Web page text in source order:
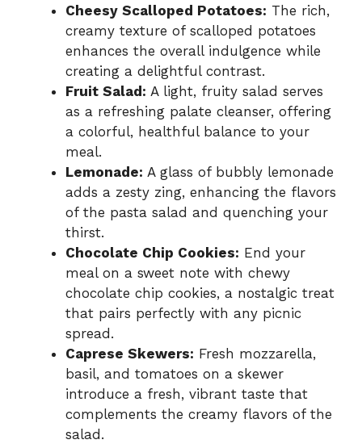
Cheesy Scalloped Potatoes: The rich,
creamy texture of scalloped potatoes
enhances the overall indulgence while
creating a delightful contrast.
Fruit Salad: A light, fruity salad serves
as a refreshing palate cleanser, offering
a colorful, healthful balance to your
meal.
Lemonade: A glass of bubbly lemonade
adds a zesty zing, enhancing the flavors
of the pasta salad and quenching your
thirst.
Chocolate Chip Cookies: End your
meal on a sweet note with chewy
chocolate chip cookies, a nostalgic treat
that pairs perfectly with any picnic
spread.
Caprese Skewers: Fresh mozzarella,
basil, and tomatoes on a skewer
introduce a fresh, vibrant taste that
complements the creamy flavors of the
salad.